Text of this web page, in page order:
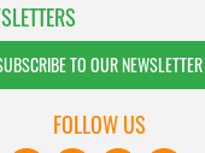
TO OUR NEWSLETTER
FOLLOW US